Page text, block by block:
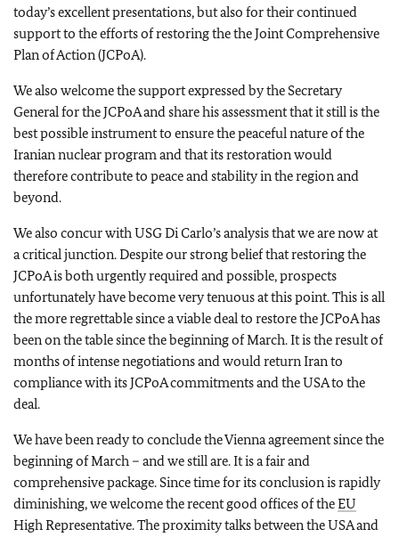
today’s excellent presentations, but also for their continued
support to the efforts of restoring the the Joint Comprehensive
Plan of Action (JCPoA).
We also welcome the support expressed by the Secretary
General for the JCPoA and share his assessment that it still is the
best possible instrument to ensure the peaceful nature of the
Iranian nuclear program and that its restoration would
therefore contribute to peace and stability in the region and
beyond.
We also concur with USG Di Carlo’s analysis that we are now at
a critical junction. Despite our strong belief that restoring the
JCPoA is both urgently required and possible, prospects
unfortunately have become very tenuous at this point. This is all
the more regrettable since a viable deal to restore the JCPoA has
been on the table since the beginning of March. It is the result of
months of intense negotiations and would return Iran to
compliance with its JCPoA commitments and the USA to the
deal.
We have been ready to conclude the Vienna agreement since the
beginning of March – and we still are. It is a fair and
comprehensive package. Since time for its conclusion is rapidly
diminishing, we welcome the recent good offices of theEU
High Representative. The proximity talks between the USA and